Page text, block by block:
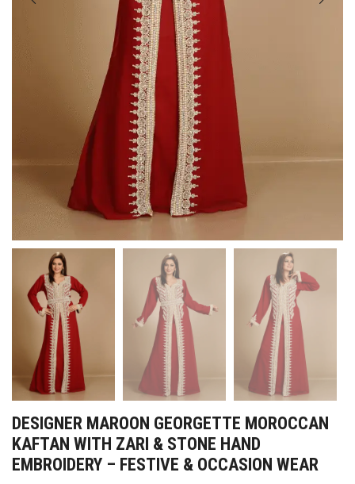
DESIGNER MAROON GEORGETTE MOROCCAN
KAFTAN WITH ZARI & STONE HAND
EMBROIDERY – FESTIVE & OCCASION WEAR